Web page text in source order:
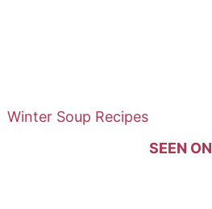
Winter Soup Recipes
SEEN ON